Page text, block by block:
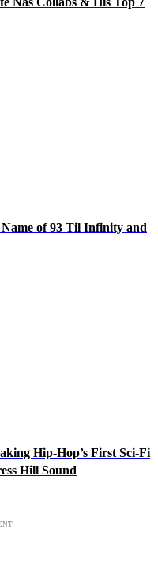
of 93 Til Infinity and
Hip-Hop’s First Sci-Fi
Hill Sound